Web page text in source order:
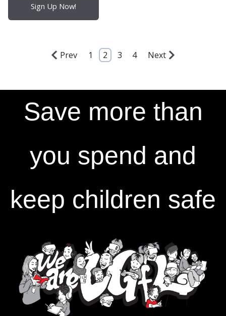
Sign Up Now!
Prev 1 2 3 4 Next
Save more than
you spend and
keep children safe